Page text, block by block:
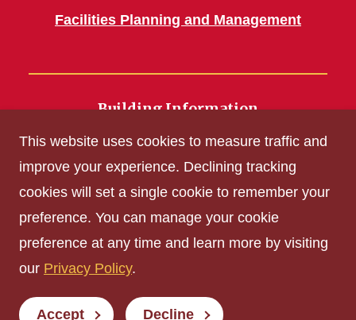
Facilities Planning and Management
Building Information
Get Acrobat Reader
Privacy Policy
Digital Access and Accessibility
Consumer Information
This website uses cookies to measure traffic and
improve your experience. Declining tracking
cookies will set a single cookie to remember your
preference. You can manage your cookie
preference at any time and learn more by visiting
our Privacy Policy.
Accept Decline